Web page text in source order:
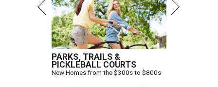
PARKS, TRAILS &
PICKLEBALL COURTS
New Homes from the $300s to $800s